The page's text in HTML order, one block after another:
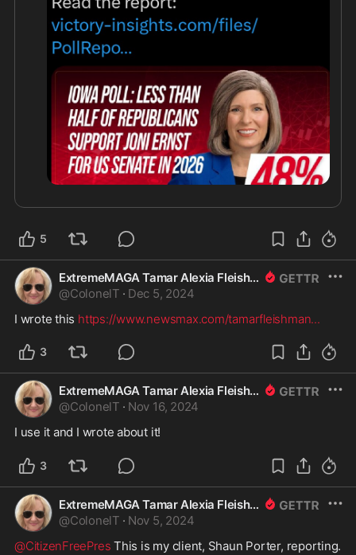
5
ExtremeMAGA Tamar Alexia Fleishman, Esq.
@ColonelT · Dec 5, 2024
I wrote this https://www.newsmax.com/tamarfleishman...
3
ExtremeMAGA Tamar Alexia Fleishman, Esq.
@ColonelT · Nov 16, 2024
I use it and I wrote about it!
3
ExtremeMAGA Tamar Alexia Fleishman, Esq.
@ColonelT · Nov 5, 2024
@CitizenFreePres This is my client, Shaun Porter, reporting.